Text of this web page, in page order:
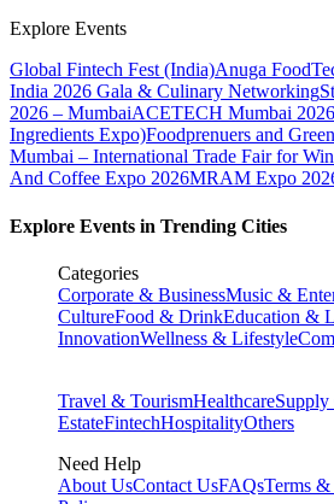
Explore Events
Global Fintech Fest (India)Anuga
India 2026 Gala & Culinary Networking
2026 – MumbaiACETECH Mumbai 2026
Ingredients Expo)Foodprenuers and
Mumbai – International Trade Fair for
And Coffee Expo 2026MRAM Expo
Explore Events in Trending Cities
Categories
Corporate & BusinessMusic &
CultureFood & DrinkEducation &
InnovationWellness & Lifestyle
Travel & TourismHealthcare
EstateFintechHospitalityOthers
Need Help
About UsContact UsFAQsTerms